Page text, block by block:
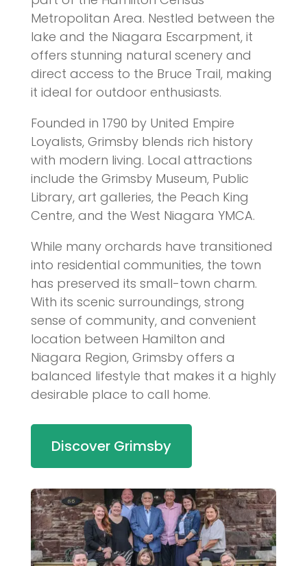
Metropolitan Area. Nestled between the
lake and the Niagara Escarpment, it
offers stunning natural scenery and
direct access to the Bruce Trail, making
it ideal for outdoor enthusiasts.
Founded in 1790 by United Empire
Loyalists, Grimsby blends rich history
with modern living. Local attractions
include the Grimsby Museum, Public
Library, art galleries, the Peach King
Centre, and the West Niagara YMCA.
While many orchards have transitioned
into residential communities, the town
has preserved its small-town charm.
With its scenic surroundings, strong
sense of community, and convenient
location between Hamilton and
Niagara Region, Grimsby offers a
balanced lifestyle that makes it a highly
desirable place to call home.
Discover Grimsby